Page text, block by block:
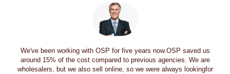
We've been working with OSP for five years now.OSP saved us
around 15% of the cost compared to previous agencies. We are
wholesalers, but we also sell online, so we were always lookingfor